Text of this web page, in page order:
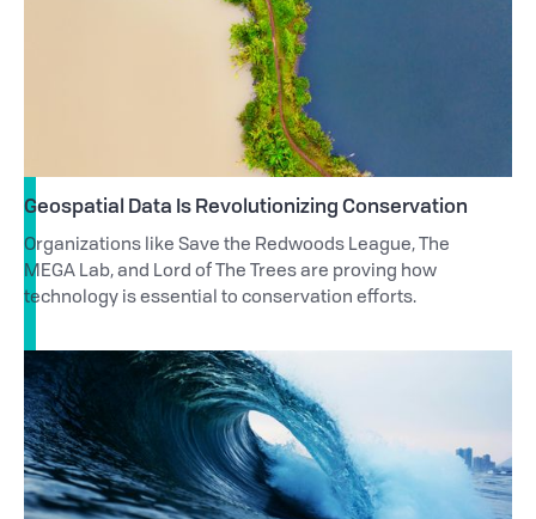
Geospatial Data Is Revolutionizing Conservation
Organizations like Save the Redwoods League, The
MEGA Lab, and Lord of The Trees are proving how
technology is essential to conservation efforts.